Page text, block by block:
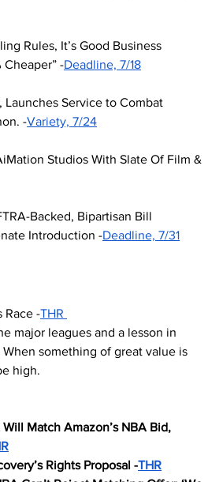
Rules, It’s Good Business
Cheaper” -Deadline, 7/18
Service to Combat
-Variety, 7/24
Studios With Slate Of Film &
Backed, Bipartisan Bill
Introduction -Deadline, 7/31
Race -THR
major leagues and a lesson in
something of great value is
high.
Match Amazon’s NBA Bid,
Rights Proposal -THR